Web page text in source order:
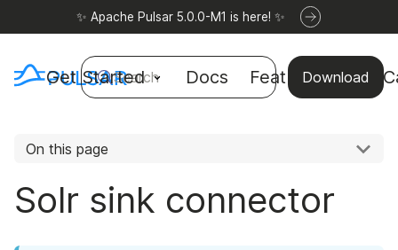
✨ Apache Pulsar 5.0.0-M1 is here! ✨
Get Started Docs Features Use
Download
Search
On this page
Solr sink connector